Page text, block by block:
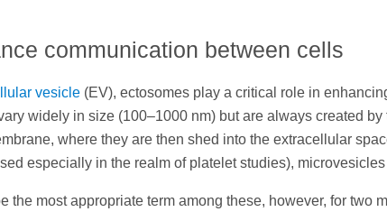
communication between cells
vesicle (EV), ectosomes play a critical role in
widely in size (100–1000 nm) but are always created
where they are then shed into the extracellular
especially in the realm of platelet studies),
the most appropriate term among these, however, for two